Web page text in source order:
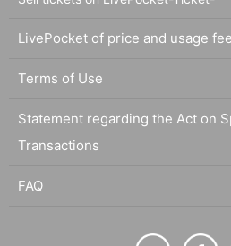
LivePocket of price and usage
Terms of Use
Statement regarding the Act on
Transactions
FAQ